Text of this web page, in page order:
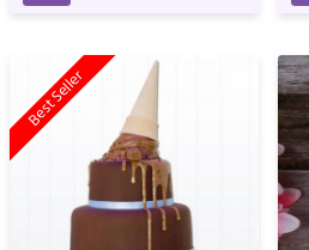
Best Seller